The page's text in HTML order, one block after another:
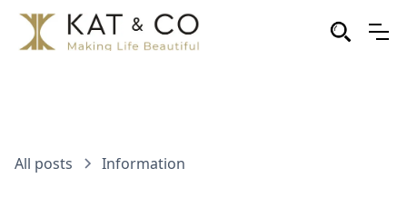
All posts Information